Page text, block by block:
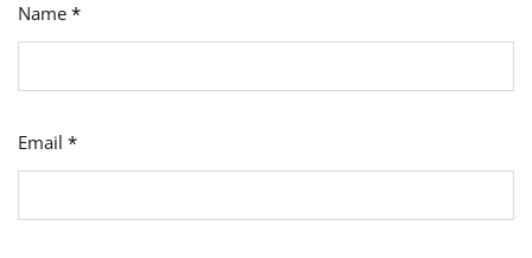
Name *
Email *